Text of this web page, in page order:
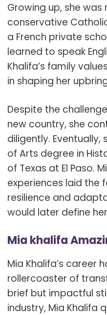
Growing up, she was
conservative
a French private
learned to speak
Khalifa’s family
in shaping her
Despite the
new country, she
diligently. Eventually,
of Arts degree in
of Texas at El Paso.
experiences laid the
resilience and
would later define
Mia khalifa
Mia Khalifa’s career
rollercoaster of
brief but impactful
industry, Mia Khalifa